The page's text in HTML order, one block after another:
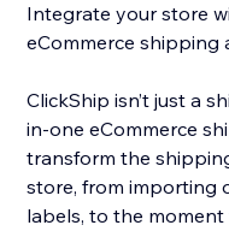
Integrate your store
eCommerce
ClickShip isn’t just a
in-one eCommerce
transform the
store, from importing
labels, to the